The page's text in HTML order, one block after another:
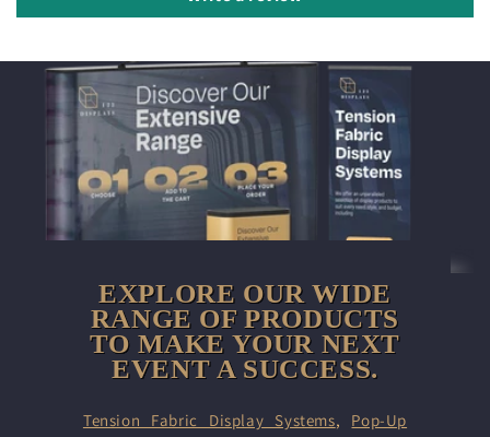
EXPLORE OUR WIDE
RANGE OF PRODUCTS
TO MAKE YOUR NEXT
EVENT A SUCCESS.
Tension Fabric Display Systems, Pop-Up